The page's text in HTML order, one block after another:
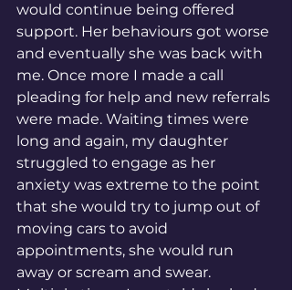
would continue being offered
support. Her behaviours got worse
and eventually she was back with
me. Once more I made a call
pleading for help and new referrals
were made. Waiting times were
long and again, my daughter
struggled to engage as her
anxiety was extreme to the point
that she would try to jump out of
moving cars to avoid
appointments, she would run
away or scream and swear.